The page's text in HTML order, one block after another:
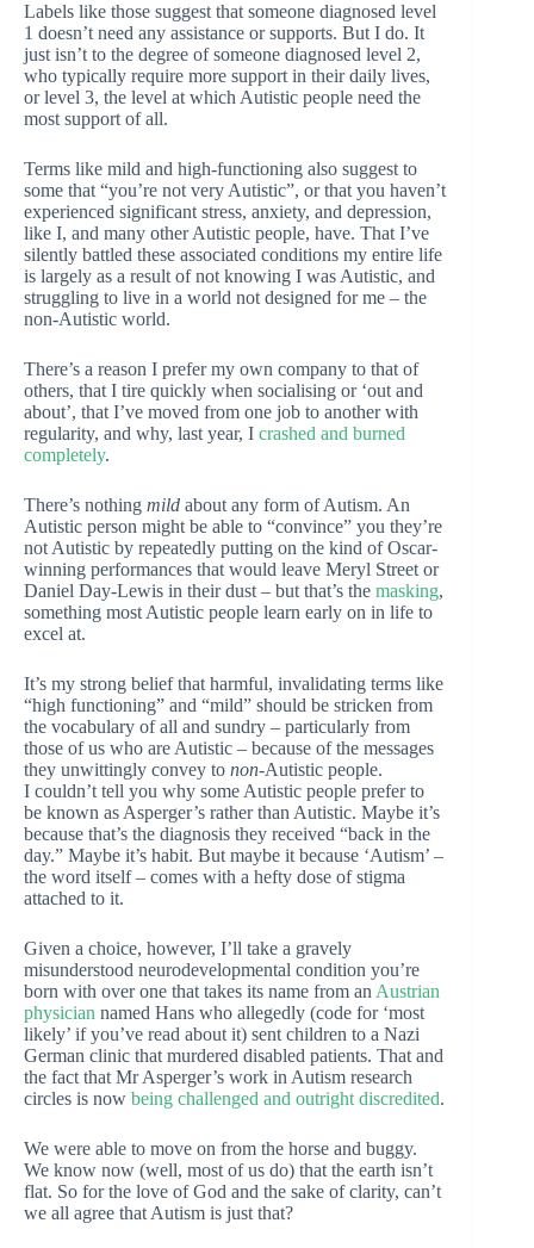
Labels like those suggest that someone diagnosed level
1 doesn’t need any assistance or supports. But I do. It
just isn’t to the degree of someone diagnosed level 2,
who typically require more support in their daily lives,
or level 3, the level at which Autistic people need the
most support of all.
Terms like mild and high-functioning also suggest to
some that “you’re not very Autistic”, or that you haven’t
experienced significant stress, anxiety, and depression,
like I, and many other Autistic people, have. That I’ve
silently battled these associated conditions my entire life
is largely as a result of not knowing I was Autistic, and
struggling to live in a world not designed for me – the
non-Autistic world.
There’s a reason I prefer my own company to that of
others, that I tire quickly when socialising or ‘out and
about’, that I’ve moved from one job to another with
regularity, and why, last year, I crashed and burned
completely.
There’s nothing mild about any form of Autism. An
Autistic person might be able to “convince” you they’re
not Autistic by repeatedly putting on the kind of Oscar-
winning performances that would leave Meryl Street or
Daniel Day-Lewis in their dust – but that’s the masking,
something most Autistic people learn early on in life to
excel at.
It’s my strong belief that harmful, invalidating terms like
“high functioning” and “mild” should be stricken from
the vocabulary of all and sundry – particularly from
those of us who are Autistic – because of the messages
they unwittingly convey to non-Autistic people.
I couldn’t tell you why some Autistic people prefer to
be known as Asperger’s rather than Autistic. Maybe it’s
because that’s the diagnosis they received “back in the
day.” Maybe it’s habit. But maybe it because ‘Autism’ –
the word itself – comes with a hefty dose of stigma
attached to it.
Given a choice, however, I’ll take a gravely
misunderstood neurodevelopmental condition you’re
born with over one that takes its name from an Austrian
physician named Hans who allegedly (code for ‘most
likely’ if you’ve read about it) sent children to a Nazi
German clinic that murdered disabled patients. That and
the fact that Mr Asperger’s work in Autism research
circles is now being challenged and outright discredited.
We were able to move on from the horse and buggy.
We know now (well, most of us do) that the earth isn’t
flat. So for the love of God and the sake of clarity, can’t
we all agree that Autism is just that?